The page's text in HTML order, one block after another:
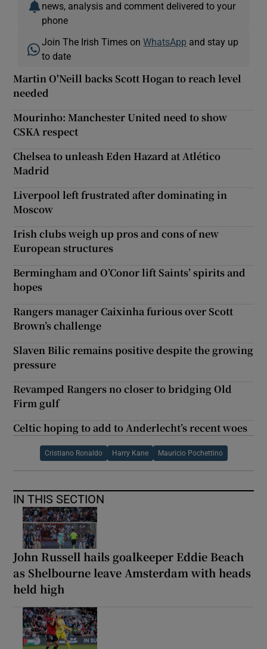
news, analysis and comment delivered to your
phone
Join The Irish Times onWhatsApp and stay up
to date
Martin O'Neill backs Scott Hogan to reach level
needed
Mourinho: Manchester United need to show
CSKA respect
Chelsea to unleash Eden Hazard at Atlético
Madrid
Liverpool left frustrated after dominating in
Moscow
Irish clubs weigh up pros and cons of new
European structures
Bermingham and O’Conor lift Saints’ spirits and
hopes
Rangers manager Caixinha furious over Scott
Brown’s challenge
Slaven Bilic remains positive despite the growing
pressure
Revamped Rangers no closer to bridging Old
Firm gulf
Celtic hoping to add to Anderlecht’s recent woes
Cristiano Ronaldo Harry Kane Mauricio Pochettino
IN THIS SECTION
John Russell hails goalkeeper Eddie Beach
as Shelbourne leave Amsterdam with heads
held high